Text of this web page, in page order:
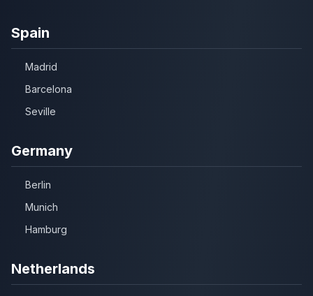
Spain
Madrid
Barcelona
Seville
Germany
Berlin
Munich
Hamburg
Netherlands